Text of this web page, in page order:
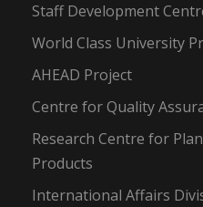
Staff Development
World Class University
AHEAD Project
Centre for Quality
Research Centre for
Products
International Affairs